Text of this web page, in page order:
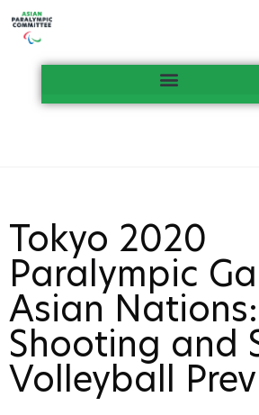
Tokyo 2020
Paralympic
Asian Nations:
Shooting and
Volleyball